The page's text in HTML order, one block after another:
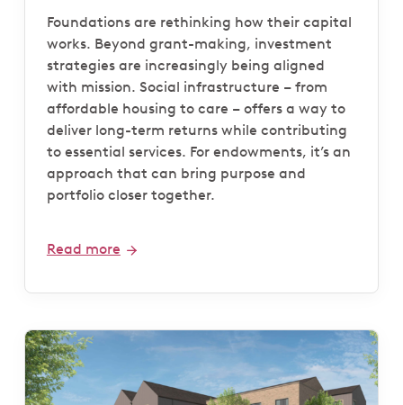
Foundations are rethinking how their capital
works. Beyond grant-making, investment
strategies are increasingly being aligned
with mission. Social infrastructure – from
affordable housing to care – offers a way to
deliver long-term returns while contributing
to essential services. For endowments, it’s an
approach that can bring purpose and
portfolio closer together.
Read more